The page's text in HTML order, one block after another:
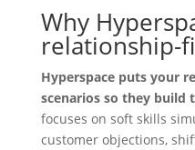
Why
relationship-
Hyperspace puts your
scenarios so they build
focuses on soft skills
customer objections,